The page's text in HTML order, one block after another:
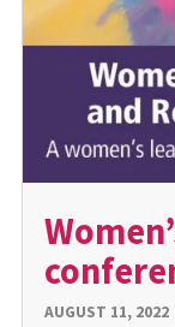
AUGUST 11, 2022